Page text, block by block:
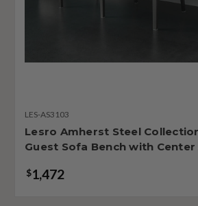
LES-AS3103
Lesro Amherst Steel
Guest Sofa Bench with Center
$1,472